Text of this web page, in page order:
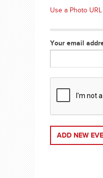
Use a Photo
Your email
ADD NEW